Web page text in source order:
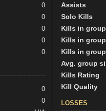
0
0
0
0
0
0
0
Assists
Solo Kills
Kills in
Kills in
Kills in
Avg. group
Kills Rating
Kill Quality
LOSSES